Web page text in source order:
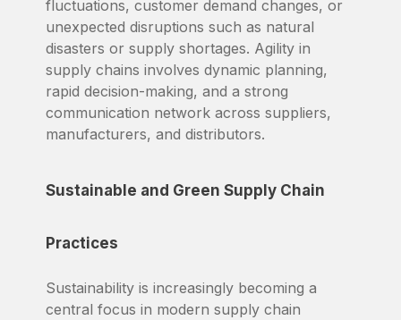
fluctuations, customer demand changes, or
unexpected disruptions such as natural
disasters or supply shortages. Agility in
supply chains involves dynamic planning,
rapid decision-making, and a strong
communication network across suppliers,
manufacturers, and distributors.
Sustainable and Green Supply Chain
Practices
Sustainability is increasingly becoming a
central focus in modern supply chain